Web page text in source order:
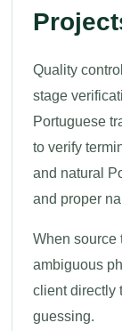
Quality
stage
Portuguese
to verify
and natural
and proper
When source
ambiguous
client directly
guessing.